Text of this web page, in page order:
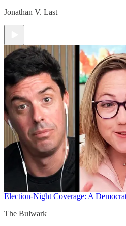
Jonathan V. Last
Election-Night Coverage: A
The Bulwark